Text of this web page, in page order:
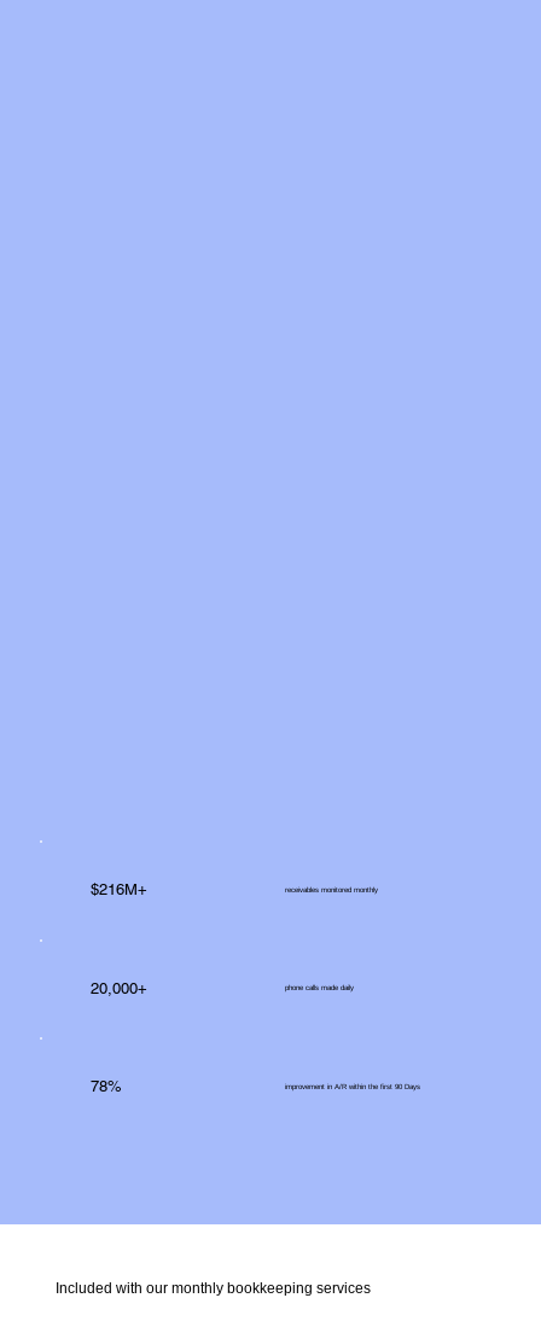
Included with our monthly bookkeeping services
$216M+ receivables monitored monthly
20,000+ phone calls made daily
78% improvement in A/R within the first 90 Days